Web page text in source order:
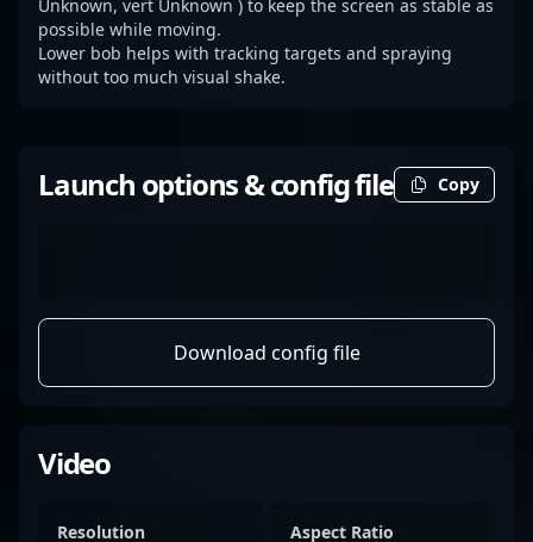
Unknown, vert Unknown ) to keep the screen as stable as
possible while moving.
Lower bob helps with tracking targets and spraying
without too much visual shake.
Launch options & config file Copy
Download config file
Video
Resolution Aspect Ratio